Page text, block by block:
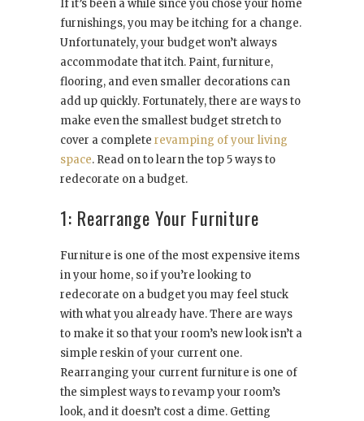
If it’s been a while since you chose your home
furnishings, you may be itching for a change.
Unfortunately, your budget won’t always
accommodate that itch. Paint, furniture,
flooring, and even smaller decorations can
add up quickly. Fortunately, there are ways to
make even the smallest budget stretch to
cover a complete revamping of your living
space. Read on to learn the top 5 ways to
redecorate on a budget.
1: Rearrange Your Furniture
Furniture is one of the most expensive items
in your home, so if you’re looking to
redecorate on a budget you may feel stuck
with what you already have. There are ways
to make it so that your room’s new look isn’t a
simple reskin of your current one.
Rearranging your current furniture is one of
the simplest ways to revamp your room’s
look, and it doesn’t cost a dime. Getting